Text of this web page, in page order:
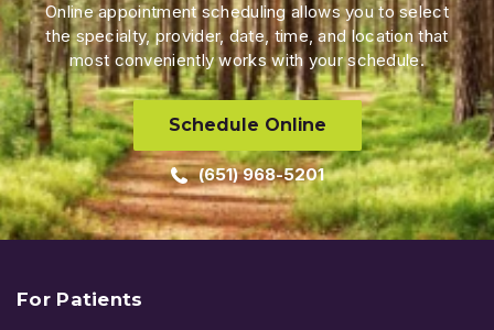
Online appointment scheduling allows you to select
the specialty, provider, date, time, and location that
most conveniently works with your schedule.
Schedule Online
(651) 968-5201
For Patients